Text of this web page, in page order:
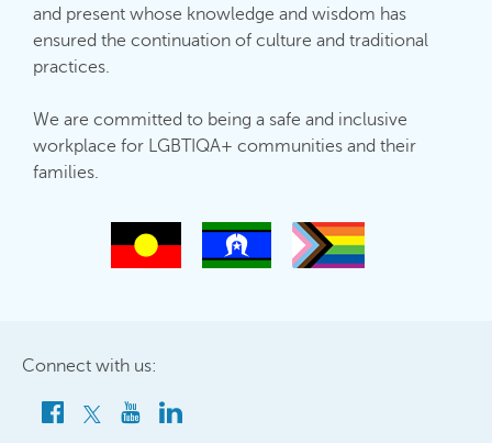
and present whose knowledge and wisdom has
ensured the continuation of culture and traditional
practices.
We are committed to being a safe and inclusive
workplace for LGBTIQA+ communities and their
families.
Connect with us: